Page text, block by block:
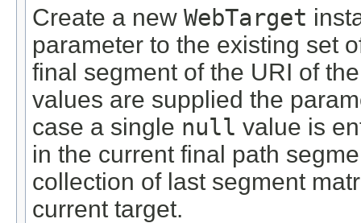
Create a new WebTarget
parameter to the existing set
final segment of the URI of
values are supplied the
case a single null value is
in the current final path
collection of last segment
current target.